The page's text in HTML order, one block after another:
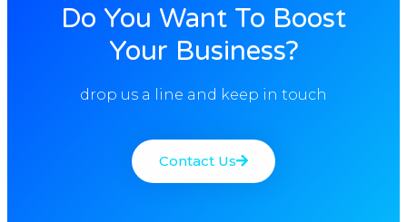
Do You Want To Boost
Your Business?
drop us a line and keep in touch
Contact Us